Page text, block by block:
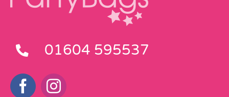
01604 595537